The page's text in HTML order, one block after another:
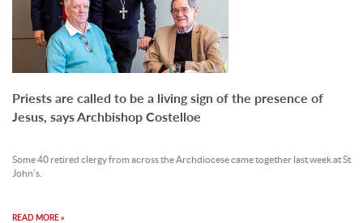
Priests are called to be a living sign of the presence of
Jesus, says Archbishop Costelloe
Some 40 retired clergy from across the Archdiocese came together last week at St
John’s.
READ MORE »